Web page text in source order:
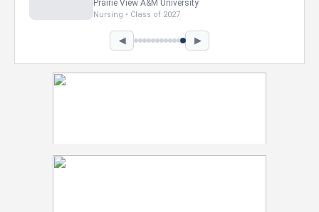
Howard University
Marketing • Class of 2026
◀ ▶